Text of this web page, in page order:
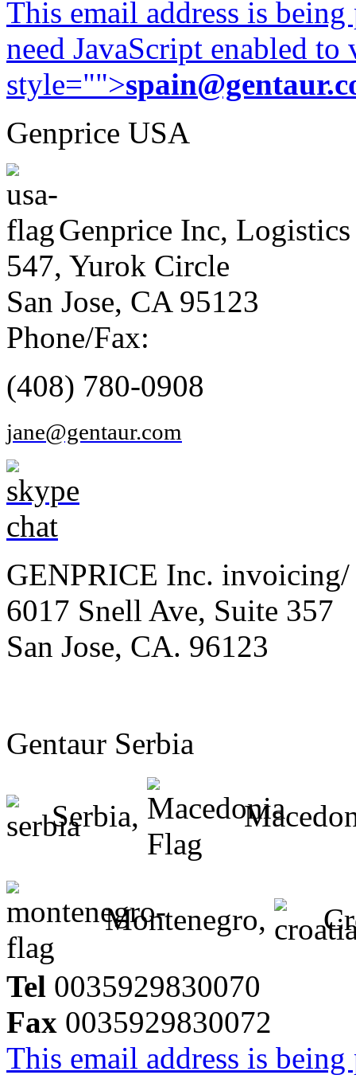
This email address is
need JavaScript enabled
style="">
Genprice USA
Genprice Inc, Logistics
547, Yurok Circle
San Jose, CA 95123
Phone/Fax:
(408) 780-0908
jane@gentaur.com
GENPRICE Inc. invoicing/
6017 Snell Ave, Suite 357
San Jose, CA. 96123
Gentaur Serbia
Serbia,
Montenegro,
Tel 0035929830070
Fax 0035929830072
This email address is